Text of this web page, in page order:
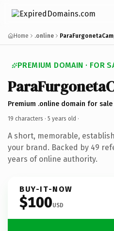
Home .online
PREMIUM DOMAIN · FOR
Premium .online domain for sale
19 characters · 5 years old ·
A short, memorable,
your brand. Backed by 49
years of online authority.
BUY-IT-NOW
$100USD